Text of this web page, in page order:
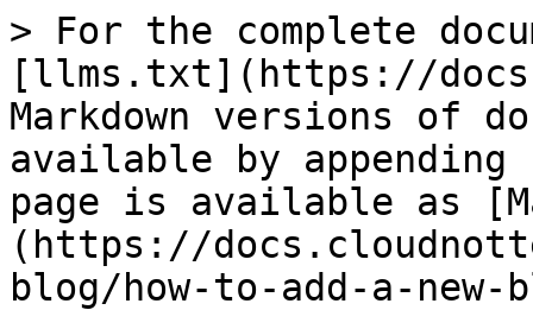
> For the complete
[llms.txt](https://
Markdown versions of
available by
page is available as
(https://
blog/how-to-add-a-